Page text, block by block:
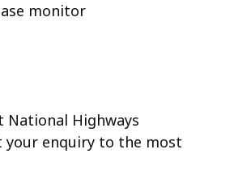
monitor
Highways
your enquiry to the most